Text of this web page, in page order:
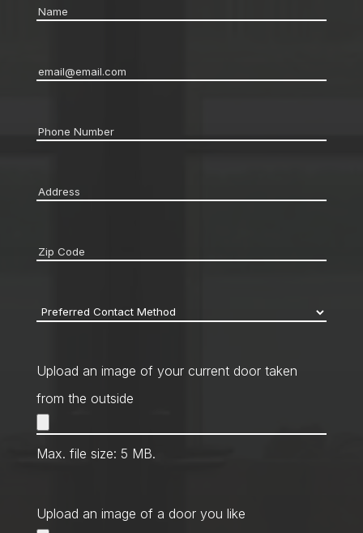
Name
Email*
Phone *
Address
Zip
Preferred
Method *
Upload an image of your current door taken
from the outside
Max. file size: 5 MB.
Upload an image of a door you like